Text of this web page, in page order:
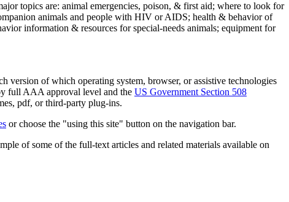
topics are: animal emergencies, poison, & first aid; where to look for
animals and people with HIV or AIDS; health & behavior of
information & resources for special-needs animals; equipment for
version of which operating system, browser, or assistive technologies
full AAA approval level and the US Government Section 508
pdf, or third-party plug-ins.
or choose the "using this site" button on the navigation bar.
of some of the full-text articles and related materials available on